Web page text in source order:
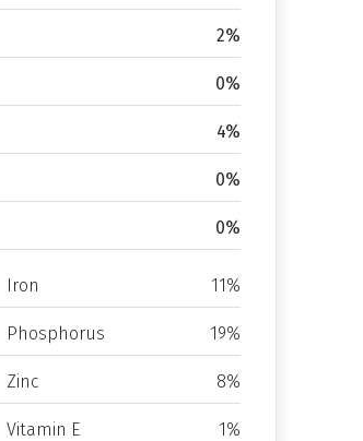
2%
0%
4%
0%
0%
Iron 11%
Phosphorus 19%
Zinc 8%
Vitamin E 1%